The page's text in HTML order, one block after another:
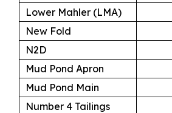
Lower Mahler (LMA)
New Fold
N2D
Mud Pond Apron
Mud Pond Main
Number 4 Tailings